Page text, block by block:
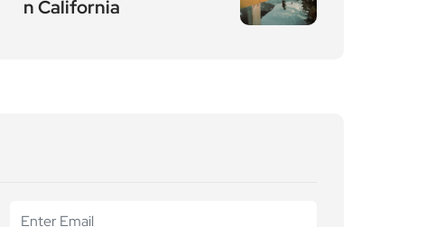
n California